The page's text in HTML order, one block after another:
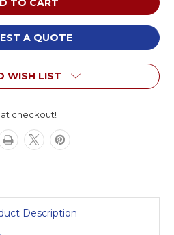
Manufacturing
4-
Legged
Square
Tube
Stool
with
Pressure
Laminate
Seat
Manufacturing
4-
Legged
Square
Tube
Stool
with
Laminate
Seat
A QUOTE
WISH LIST
at checkout!
Description